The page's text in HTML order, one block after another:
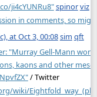
ji4cYUNRu8"spinorviz
in comments, so
at Oct 3, 00:08sim qft
"Murray Gell-Mann
kaons and other
/ Twitter
wiki/